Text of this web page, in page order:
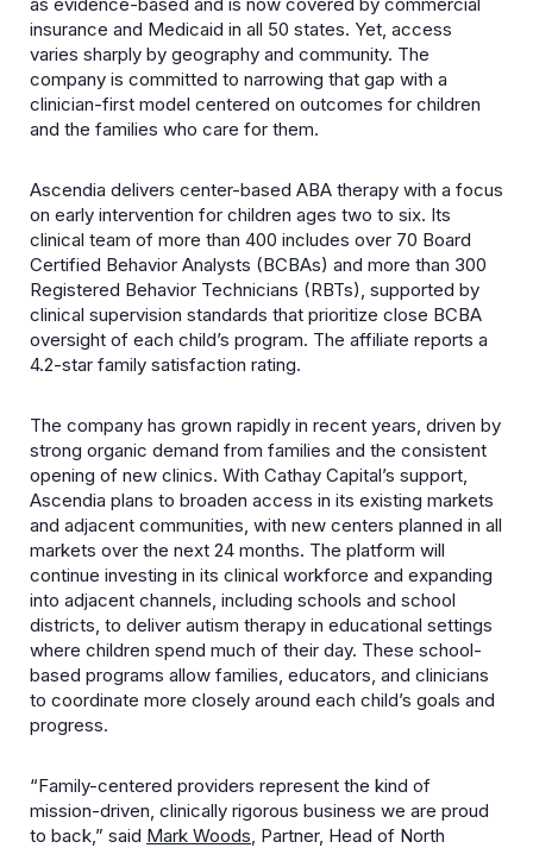
insurance and Medicaid in all 50 states. Yet, access
varies sharply by geography and community. The
company is committed to narrowing that gap with a
clinician-first model centered on outcomes for children
and the families who care for them.
Ascendia delivers center-based ABA therapy with a focus
on early intervention for children ages two to six. Its
clinical team of more than 400 includes over 70 Board
Certified Behavior Analysts (BCBAs) and more than 300
Registered Behavior Technicians (RBTs), supported by
clinical supervision standards that prioritize close BCBA
oversight of each child’s program. The affiliate reports a
4.2-star family satisfaction rating.
The company has grown rapidly in recent years, driven by
strong organic demand from families and the consistent
opening of new clinics. With Cathay Capital’s support,
Ascendia plans to broaden access in its existing markets
and adjacent communities, with new centers planned in all
markets over the next 24 months. The platform will
continue investing in its clinical workforce and expanding
into adjacent channels, including schools and school
districts, to deliver autism therapy in educational settings
where children spend much of their day. These school-
based programs allow families, educators, and clinicians
to coordinate more closely around each child’s goals and
progress.
“Family-centered providers represent the kind of
mission-driven, clinically rigorous business we are proud
to back,” said Mark Woods, Partner, Head of North